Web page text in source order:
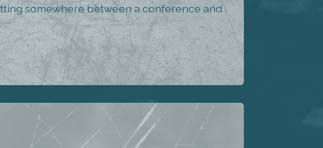
somewhere between a conference and